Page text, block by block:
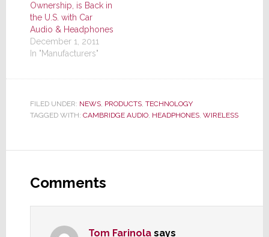
Ownership, is Back in
the U.S. with Car
Audio & Headphones
December 1, 2011
In "Manufacturers"
FILED UNDER: NEWS, PRODUCTS, TECHNOLOGY
TAGGED WITH: CAMBRIDGE AUDIO, HEADPHONES, WIRELESS
Interactions
Comments
Tom Farinola says